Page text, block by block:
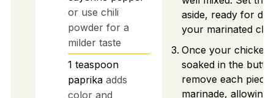
or use chili
powder for a
milder taste
1 teaspoon
paprika adds
color and
aside, ready for
your marinated
Once your chicken
soaked in the
remove each
marinade, allowing